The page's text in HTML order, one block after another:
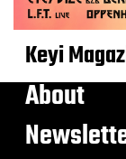
Keyi
About